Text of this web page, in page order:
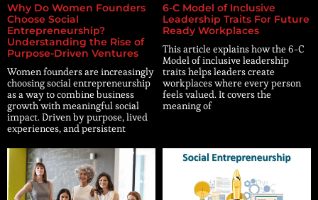
Why Do Women Founders
Choose Social
Entrepreneurship?
Understanding the Rise of
Purpose-Driven Ventures
Women founders are increasingly
choosing social entrepreneurship
as a way to combine business
growth with meaningful social
impact. Driven by purpose, lived
experiences, and persistent
6-C Model of Inclusive
Leadership Traits For Future
Ready Workplaces
This article explains how the 6-C
Model of inclusive leadership
traits helps leaders create
workplaces where every person
feels valued. It covers the
meaning of